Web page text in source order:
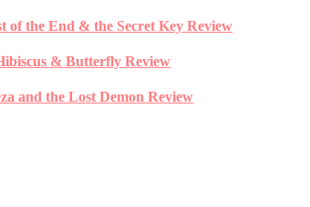
of the End & the Secret Key Review
& Butterfly Review
and the Lost Demon Review